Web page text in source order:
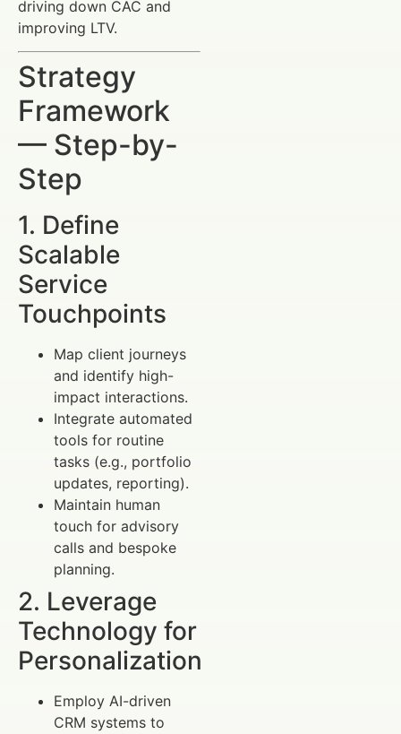
driving down CAC and
improving LTV.
Strategy
Framework
— Step-by-
Step
1. Define
Scalable
Service
Touchpoints
Map client journeys
and identify high-
impact interactions.
Integrate automated
tools for routine
tasks (e.g., portfolio
updates, reporting).
Maintain human
touch for advisory
calls and bespoke
planning.
2. Leverage
Technology for
Personalization
Employ AI-driven
CRM systems to